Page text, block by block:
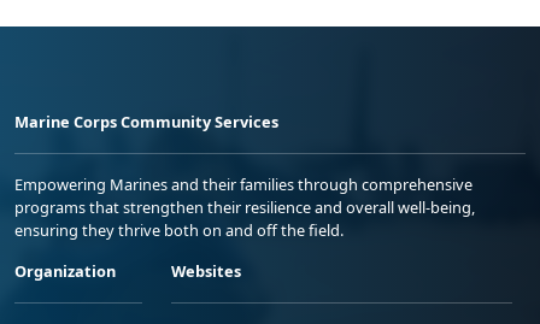
Marine Corps Community Services
Empowering Marines and their families through comprehensive
programs that strengthen their resilience and overall well-being,
ensuring they thrive both on and off the field.
Organization
Websites